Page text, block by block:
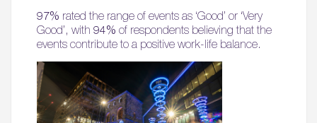
97% rated the range of events as ‘Good’ or ‘Very
Good’, with 94% of respondents believing that the
events contribute to a positive work-life balance.